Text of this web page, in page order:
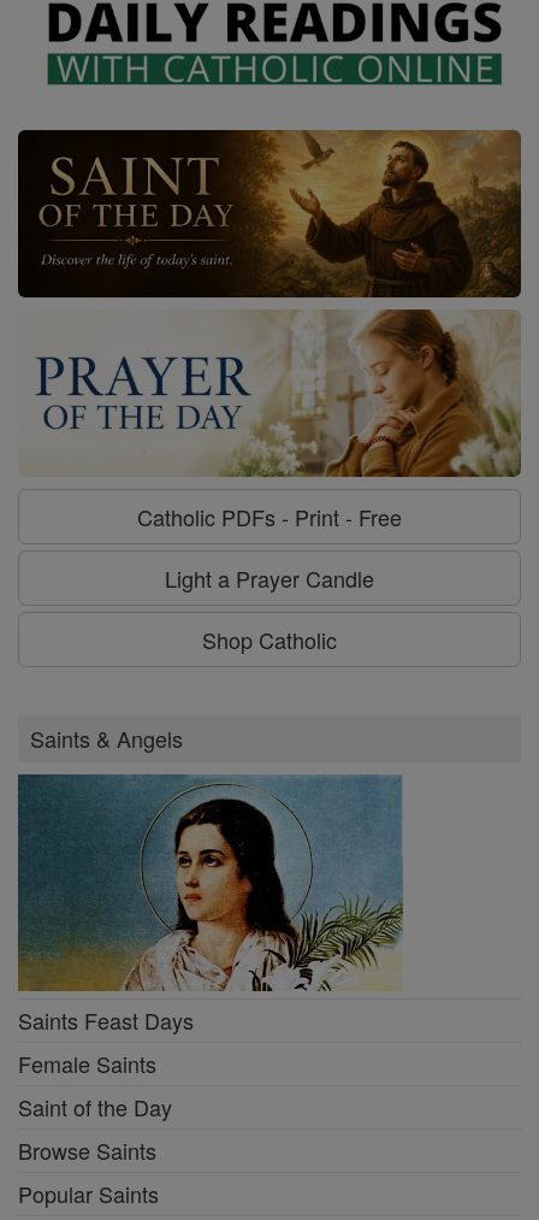
Catholic PDFs - Print - Free
Light a Prayer Candle
Shop Catholic
Saints & Angels
Saints Feast Days
Female Saints
Saint of the Day
Browse Saints
Popular Saints